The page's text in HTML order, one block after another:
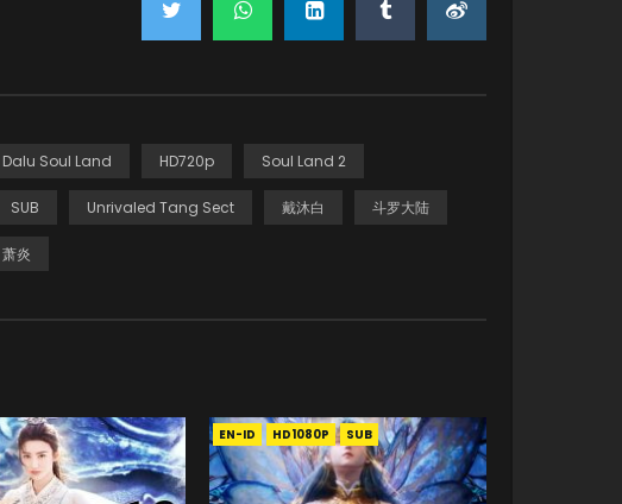
Soul Land HD720p Soul Land 2
SUB Unrivaled Tang Sect 戴沐白 斗罗大陆
萧炎
EN-ID HD1080P SUB